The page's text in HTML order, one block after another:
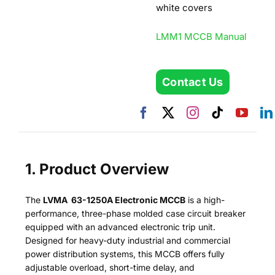
white covers
LMM1 MCCB Manual
Contact Us
1. Product Overview
The LVMA 63-1250A Electronic MCCB is a high-
performance, three-phase molded case circuit breaker
equipped with an advanced electronic trip unit.
Designed for heavy-duty industrial and commercial
power distribution systems, this MCCB offers fully
adjustable overload, short-time delay, and